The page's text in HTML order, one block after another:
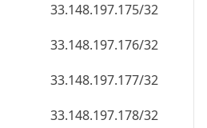
33.148.197.175/32
33.148.197.176/32
33.148.197.177/32
33.148.197.178/32